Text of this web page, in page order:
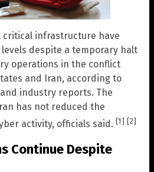
critical infrastructure have
despite a temporary halt
operations in the conflict
and Iran, according to
industry reports. The
has not reduced the
activity, officials said. [1] [2]
Continue Despite